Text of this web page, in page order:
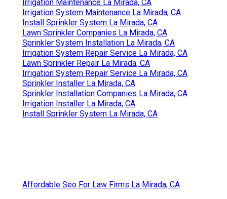
Irrigation Maintenance La Mirada, CA
Irrigation System Maintenance La Mirada, CA
Install Sprinkler System La Mirada, CA
Lawn Sprinkler Companies La Mirada, CA
Sprinkler System Installation La Mirada, CA
Irrigation System Repair Service La Mirada, CA
Lawn Sprinkler Repair La Mirada, CA
Irrigation System Repair Service La Mirada, CA
Sprinkler Installer La Mirada, CA
Sprinkler Installation Companies La Mirada, CA
Irrigation Installer La Mirada, CA
Install Sprinkler System La Mirada, CA
Affordable Seo For Law Firms La Mirada, CA